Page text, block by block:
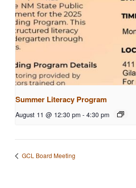
Summer Literacy Program
August 11 @ 12:30 pm - 4:30 pm
GCL Board Meeting